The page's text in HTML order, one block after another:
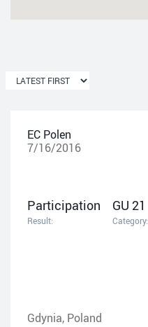
EC Polen
7/16/2016
Participation
Result:
GU 21
Category:
Gdynia, Poland